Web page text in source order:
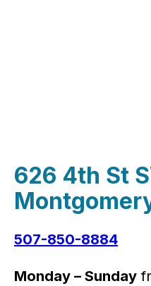
626 4th St
507-850-8884
Monday – Sunday